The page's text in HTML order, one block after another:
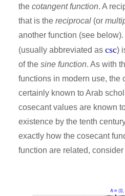
the cotangent function. A
that is the reciprocal (or
another function (see
(usually abbreviated as csc)
of the sine function. As with
functions in modern use, the
certainly known to Arab
cosecant values are known
existence by the tenth
exactly how the cosecant
function are related,